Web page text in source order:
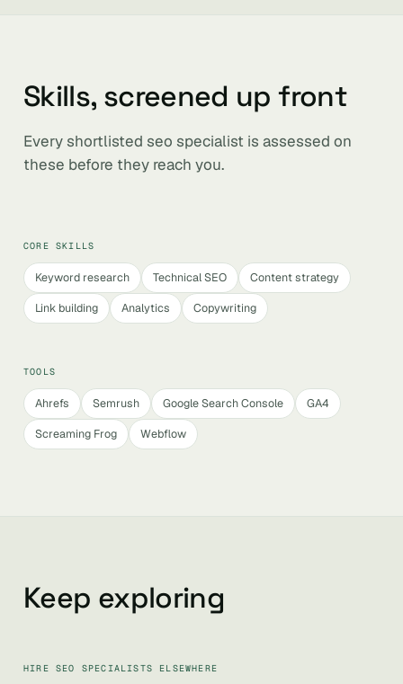
Skills, screened up front
Every shortlisted seo specialist is assessed on
these before they reach you.
CORE SKILLS
Keyword research Technical SEO
Content strategy
Link building
Analytics Copywriting
TOOLS
Ahrefs Semrush Google Search Console
GA4
Screaming Frog
Webflow
Keep exploring
HIRE SEO SPECIALISTS ELSEWHERE